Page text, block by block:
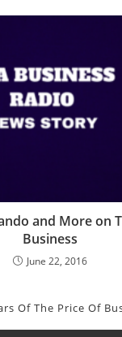
and More on
Business
June 22, 2016
Of The Price Of